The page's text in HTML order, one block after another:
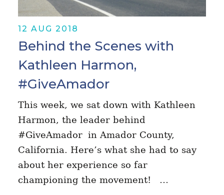
12 AUG 2018
Behind the Scenes with
Kathleen Harmon,
#GiveAmador
This week, we sat down with Kathleen
Harmon, the leader behind
#GiveAmador in Amador County,
California. Here’s what she had to say
about her experience so far
championing the movement! …